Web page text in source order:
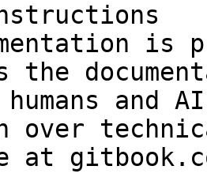
is
the
and
over
at